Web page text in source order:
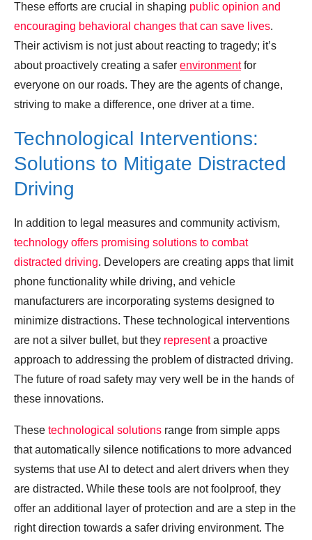
These efforts are crucial in shaping public opinion and
encouraging behavioral changes that can save lives.
Their activism is not just about reacting to tragedy; it’s
about proactively creating a safer environmentfor
everyone on our roads. They are the agents of change,
striving to make a difference, one driver at a time.
Technological Interventions:
Solutions to Mitigate Distracted
Driving
In addition to legal measures and community activism,
technology offers promising solutions to combat
distracted driving. Developers are creating apps that limit
phone functionality while driving, and vehicle
manufacturers are incorporating systems designed to
minimize distractions. These technological interventions
are not a silver bullet, but they representa proactive
approach to addressing the problem of distracted driving.
The future of road safety may very well be in the hands of
these innovations.
These technological solutions range from simple apps
that automatically silence notifications to more advanced
systems that use AI to detect and alert drivers when they
are distracted. While these tools are not foolproof, they
offer an additional layer of protection and are a step in the
right direction towards a safer driving environment. The